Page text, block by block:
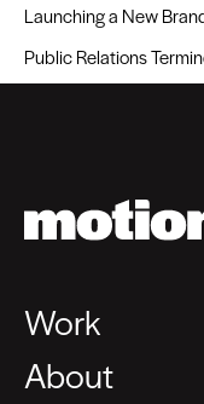
Launching a New
Public Relations
Work
About